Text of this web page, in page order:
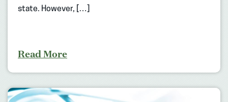
state. However, […]
Read More